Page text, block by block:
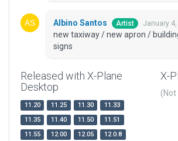
Albino Santos Artist January
new taxiway / new apron /
signs
Released with X-Plane
Desktop
11.20 11.25 11.30
11.33
11.35
11.40 11.50
11.51
11.55
12.00 12.05
12.0.8
X-